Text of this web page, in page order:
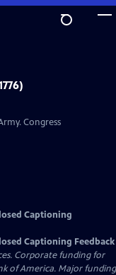
Congress
Captioning
Captioning Feedback
Corporate funding for
of America. Major funding